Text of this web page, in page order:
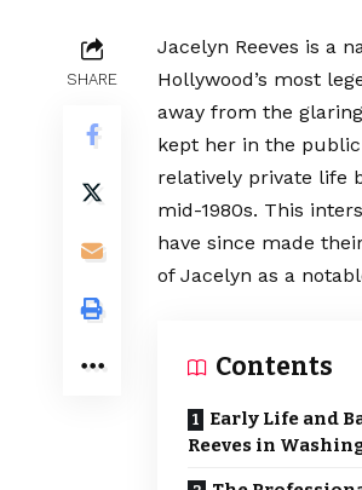
SHARE
Jacelyn Reeves is a
Hollywood’s most
away from the
kept her in the public
relatively private life
mid-1980s. This
have since made
of Jacelyn as a
Contents
Early Life and
Reeves in